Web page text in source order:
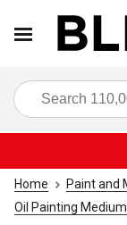
Home Paint and
Oil Painting